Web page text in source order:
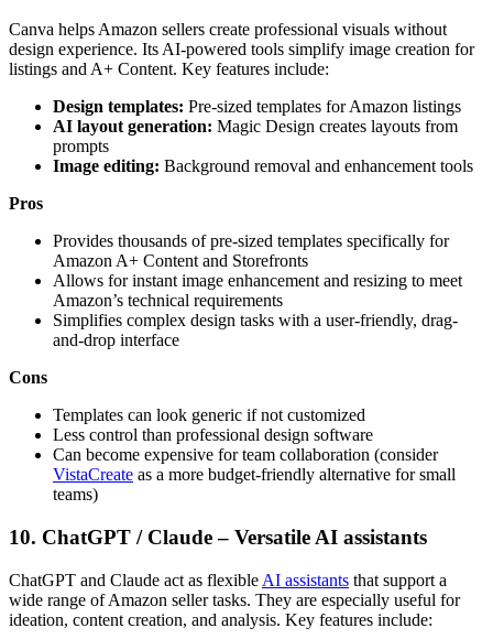
Canva helps Amazon sellers create professional visuals without
design experience. Its AI-powered tools simplify image creation for
listings and A+ Content. Key features include:
Design templates: Pre-sized templates for Amazon listings
AI layout generation: Magic Design creates layouts from
prompts
Image editing: Background removal and enhancement tools
Pros
Provides thousands of pre-sized templates specifically for
Amazon A+ Content and Storefronts
Allows for instant image enhancement and resizing to meet
Amazon’s technical requirements
Simplifies complex design tasks with a user-friendly, drag-
and-drop interface
Cons
Templates can look generic if not customized
Less control than professional design software
Can become expensive for team collaboration (consider
VistaCreate as a more budget-friendly alternative for small
teams)
10. ChatGPT / Claude – Versatile AI assistants
ChatGPT and Claude act as flexible AI assistants that support a
wide range of Amazon seller tasks. They are especially useful for
ideation, content creation, and analysis. Key features include: